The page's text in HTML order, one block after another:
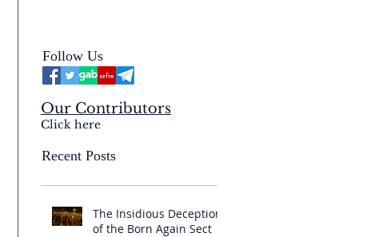
Mysterium Iniquitatis
Follow Us
Our Contributors
Click here
Recent Posts
The Insidious Deception
of the Born Again Sect